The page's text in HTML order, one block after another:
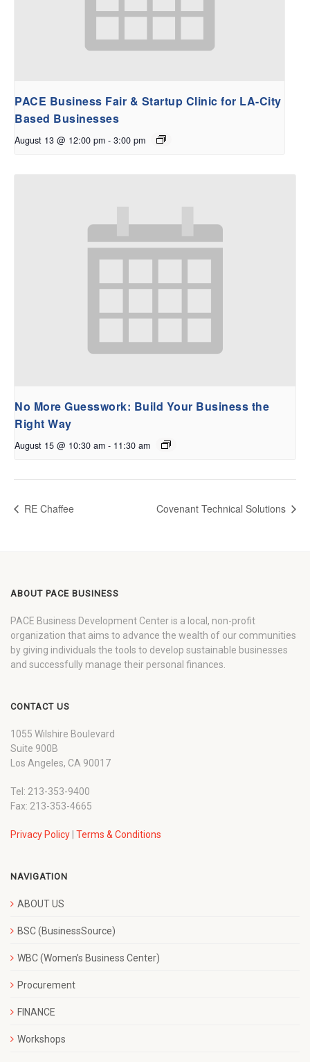
PACE Business Fair & Startup Clinic for LA-City
Based Businesses
August 13 @ 12:00 pm - 3:00 pm
No More Guesswork: Build Your Business the
Right Way
August 15 @ 10:30 am - 11:30 am
RE Chaffee Covenant Technical Solutions
ABOUT PACE BUSINESS
PACE Business Development Center is a local, non-profit
organization that aims to advance the wealth of our communities
by giving individuals the tools to develop sustainable businesses
and successfully manage their personal finances.
CONTACT US
1055 Wilshire Boulevard
Suite 900B
Los Angeles, CA 90017
Tel: 213-353-9400
Fax: 213-353-4665
Privacy Policy Terms & Conditions
NAVIGATION
ABOUT US
BSC (BusinessSource)
WBC (Women’s Business Center)
Procurement
FINANCE
Workshops